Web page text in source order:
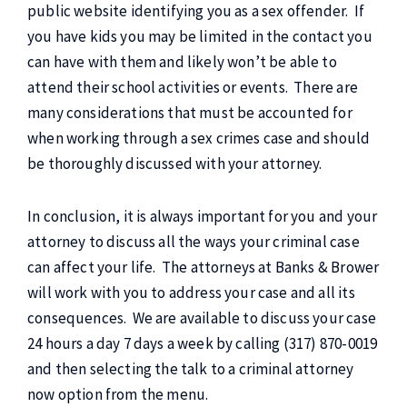
public website identifying you as a sex offender. If
you have kids you may be limited in the contact you
can have with them and likely won’t be able to
attend their school activities or events. There are
many considerations that must be accounted for
when working through a sex crimes case and should
be thoroughly discussed with your attorney.
In conclusion, it is always important for you and your
attorney to discuss all the ways your criminal case
can affect your life. The attorneys at Banks & Brower
will work with you to address your case and all its
consequences. We are available to discuss your case
24 hours a day 7 days a week by calling (317) 870-0019
and then selecting the talk to a criminal attorney
now option from the menu.